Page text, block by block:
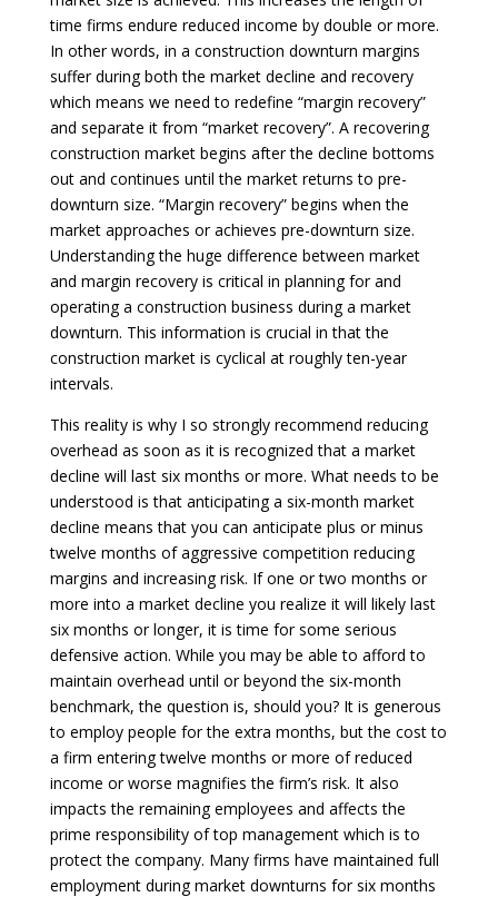
time firms endure reduced income by double or more.
In other words, in a construction downturn margins
suffer during both the market decline and recovery
which means we need to redefine “margin recovery”
and separate it from “market recovery”. A recovering
construction market begins after the decline bottoms
out and continues until the market returns to pre-
downturn size. “Margin recovery” begins when the
market approaches or achieves pre-downturn size.
Understanding the huge difference between market
and margin recovery is critical in planning for and
operating a construction business during a market
downturn. This information is crucial in that the
construction market is cyclical at roughly ten-year
intervals.
This reality is why I so strongly recommend reducing
overhead as soon as it is recognized that a market
decline will last six months or more. What needs to be
understood is that anticipating a six-month market
decline means that you can anticipate plus or minus
twelve months of aggressive competition reducing
margins and increasing risk. If one or two months or
more into a market decline you realize it will likely last
six months or longer, it is time for some serious
defensive action. While you may be able to afford to
maintain overhead until or beyond the six-month
benchmark, the question is, should you? It is generous
to employ people for the extra months, but the cost to
a firm entering twelve months or more of reduced
income or worse magnifies the firm’s risk. It also
impacts the remaining employees and affects the
prime responsibility of top management which is to
protect the company. Many firms have maintained full
employment during market downturns for six months